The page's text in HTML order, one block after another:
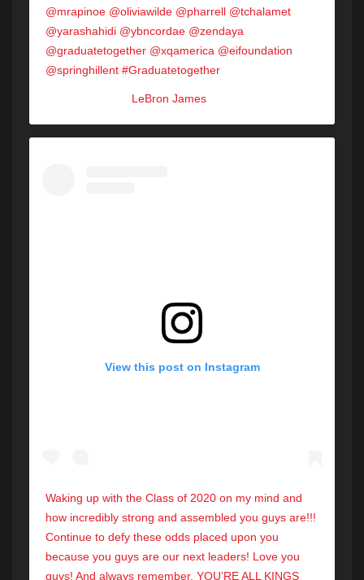
@mrapinoe @oliviawilde @pharrell @tchalamet
@yarashahidi @ybncordae @zendaya
@graduatetogether @xqamerica @eifoundation
@springhillent #Graduatetogether
LeBron James
View this post on Instagram
Waking up with the Class of 2020 on my mind and
how incredibly strong and assembled you guys are!!!
Continue to defy these odds placed upon you
because you guys are our next leaders! Love you
guys! And always remember, YOU’RE ALL KINGS